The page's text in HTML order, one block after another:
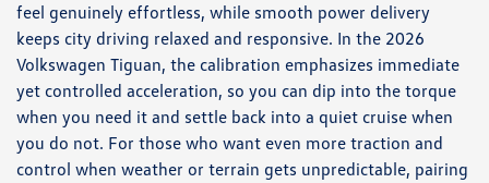
feel genuinely effortless, while smooth power delivery
keeps city driving relaxed and responsive. In the 2026
Volkswagen Tiguan, the calibration emphasizes immediate
yet controlled acceleration, so you can dip into the torque
when you need it and settle back into a quiet cruise when
you do not. For those who want even more traction and
control when weather or terrain gets unpredictable, pairing